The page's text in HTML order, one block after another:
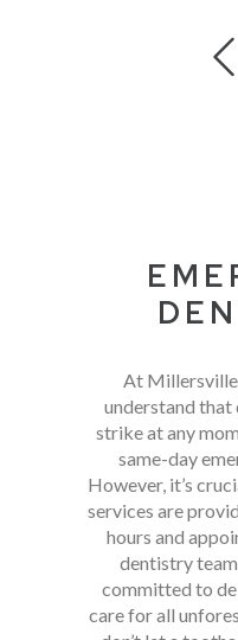
At
understand that
strike at any
same-day
However, it’s
services are
hours and
dentistry
committed to
care for all